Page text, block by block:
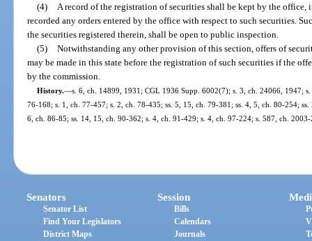
(4)
A record of the registration of securities shall be kept by the office,
recorded any orders entered by the office with respect to such securities.
the securities registered therein, shall be open to public inspection.
(5) Notwithstanding any other provision of this section, offers of
may be made in this state before the registration of such securities if the
by the commission.
History.—s. 6, ch. 14899, 1931; CGL 1936 Supp. 6002(7); s. 3, ch. 24066, 1947;
76-168; s. 1, ch. 77-457; s. 2, ch. 78-435; ss. 5, 15, ch. 79-381; ss. 4, 5, ch. 80-254;
6, ch. 86-85; ss. 14, 15, ch. 90-362; s. 4, ch. 91-429; s. 4, ch. 97-224; s. 587, ch.
Senators
Senator List
Find Your Legislators
District Maps
Session
Bills
Calendars
Journals